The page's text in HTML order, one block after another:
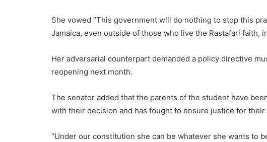
She vowed “This government will do nothing to stop this
Jamaica, even outside of those who live the Rastafari faith,
Her adversarial counterpart demanded a policy directive
reopening next month.
The senator added that the parents of the student have
with their decision and has fought to ensure justice for their
“Under our constitution she can be whatever she wants to